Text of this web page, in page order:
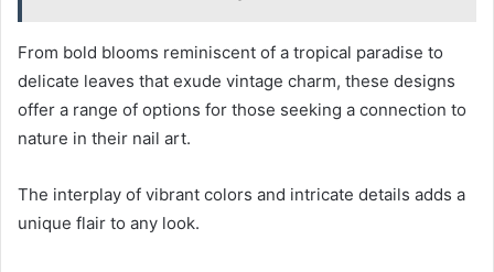
From bold blooms reminiscent of a tropical paradise to
delicate leaves that exude vintage charm, these designs
offer a range of options for those seeking a connection to
nature in their nail art.
The interplay of vibrant colors and intricate details adds a
unique flair to any look.